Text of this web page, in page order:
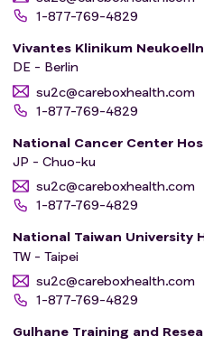
1-877-769-4829
Vivantes Klinikum Neukoelln
DE - Berlin
su2c@careboxhealth.com
1-877-769-4829
National Cancer Center
JP - Chuo-ku
su2c@careboxhealth.com
1-877-769-4829
National Taiwan University
TW - Taipei
su2c@careboxhealth.com
1-877-769-4829
Gulhane Training and